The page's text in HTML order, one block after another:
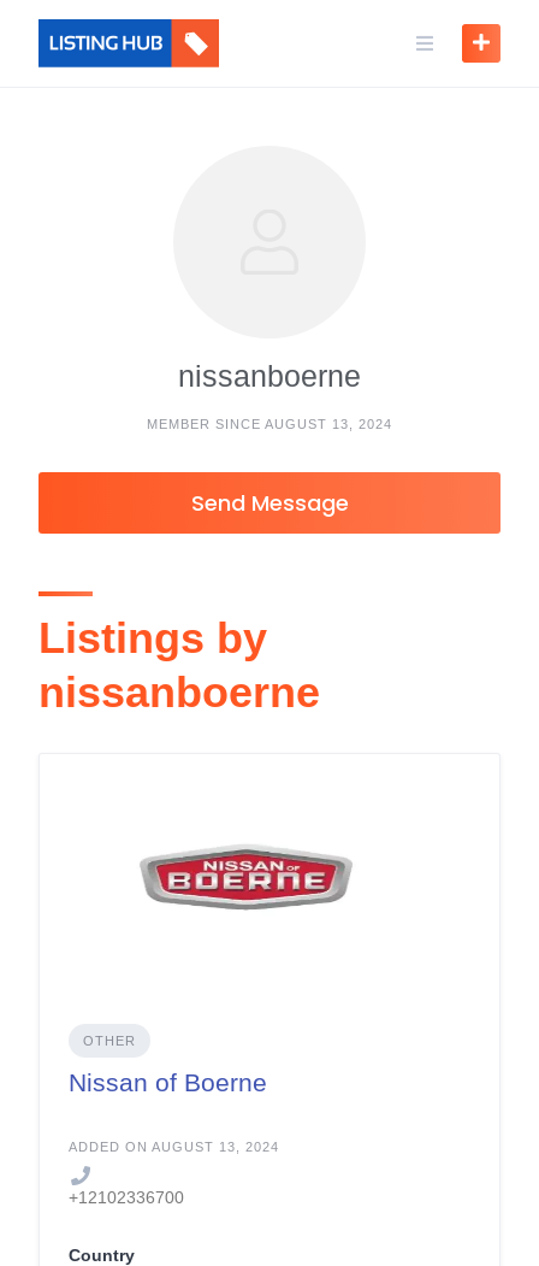
nissanboerne
MEMBER SINCE AUGUST 13, 2024
Send Message
Listings by
nissanboerne
OTHER
Nissan of Boerne
ADDED ON AUGUST 13, 2024
+12102336700
Country